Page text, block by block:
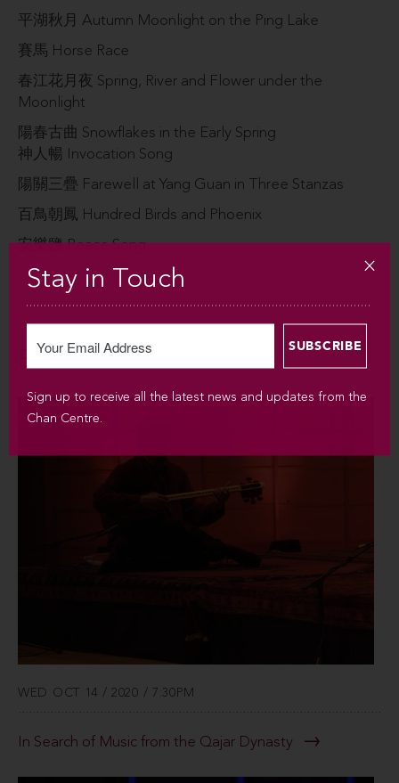
平湖秋⽉ Autumn Moonlight on the Ping Lake
賽⾺ Horse Race
春江花⽉夜 Spring, River and Flower under the
Moonlight
陽春古曲 Snowflakes in the Early Spring
神⼈暢 Invocation Song
陽關三疊 Farewell at Yang Guan in Three Stanzas
百⿃朝鳳 Hundred Birds and Phoenix
安樂鹽 Peace Song
Related
WED OCT 14 / 2020 / 7:30PM
In Search of Music from the Qajar Dynasty
Stay in Touch
Sign up to receive all the latest news and updates from the
Chan Centre.